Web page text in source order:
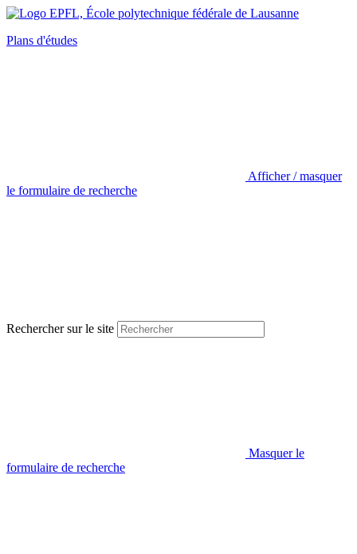
Plans d'études
Afficher / masquer
le formulaire de recherche
Rechercher sur le site
Masquer le
formulaire de recherche